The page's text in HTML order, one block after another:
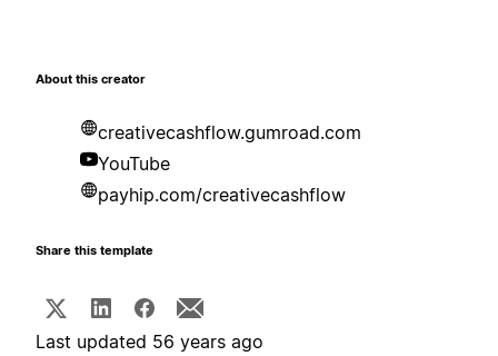
About this creator
creativecashflow.gumroad.com
YouTube
payhip.com/creativecashflow
Share this template
Last updated 56 years ago